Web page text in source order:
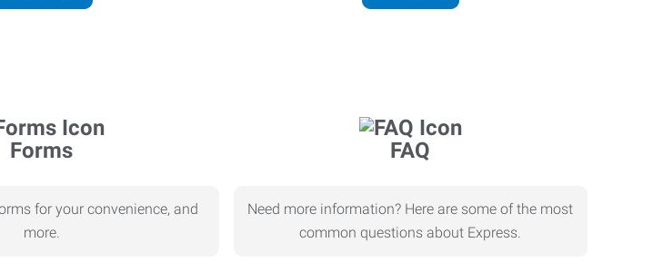
Forms
for your convenience, and
more.
FAQ
Need more information? Here are some of the most
common questions about Express.